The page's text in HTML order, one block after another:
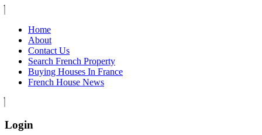
Home
About
Contact Us
Search French Property
Buying Houses In France
French House News
Login